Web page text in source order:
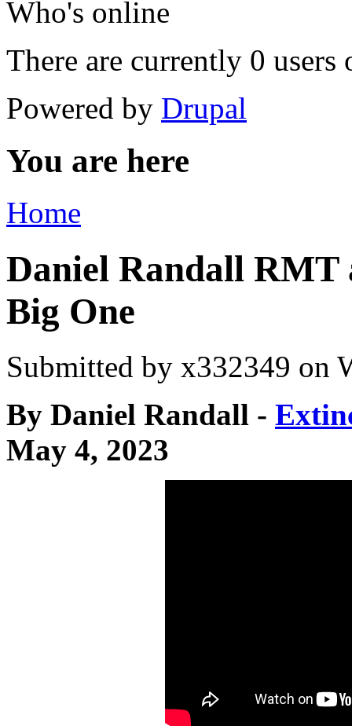
Who's online
There are currently 0 users
Powered by Drupal
You are here
Home
Daniel Randall RMT
Big One
Submitted by x332349 on
By Daniel Randall -
May 4, 2023